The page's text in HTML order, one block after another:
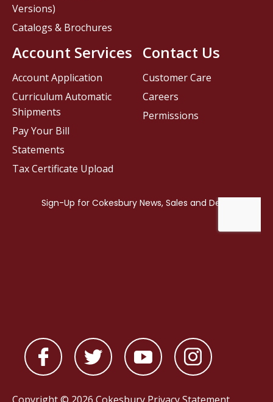
Contact Us
Customer Care
Careers
Permissions
Versions)
Catalogs & Brochures
Account Services
Account Application
Curriculum Automatic
Shipments
Pay Your Bill
Statements
Tax Certificate Upload